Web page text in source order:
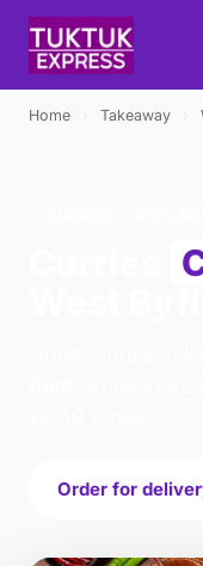
Home Takeaway
Order for